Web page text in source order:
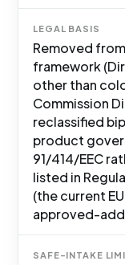
LEGAL BASIS
Removed
framework
other than
Commission
reclassified
product
91/414/EEC
listed in
(the current
approved-
SAFE-INTAKE